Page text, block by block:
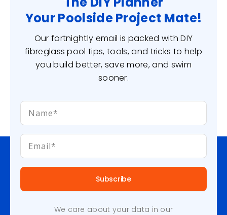
Your Poolside Project Mate!
Our fortnightly email is packed with DIY
fibreglass pool tips, tools, and tricks to help
you build better, save more, and swim
sooner.
We care about your data in our